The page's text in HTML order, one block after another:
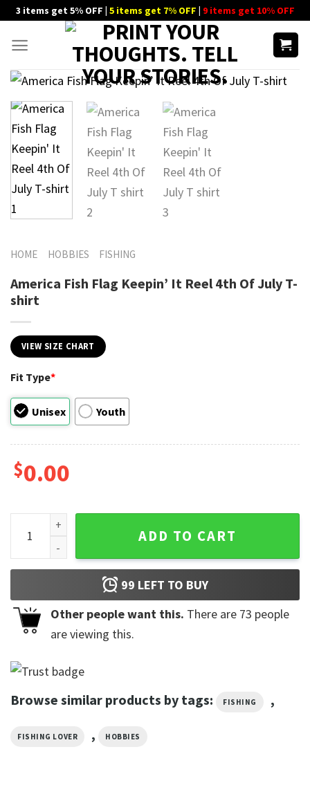
Skip
content
3 items get 5% OFF | 5 items get 7% OFF | 9 items get 10% OFF
HOME HOBBIES FISHING
America Fish Flag Keepin’ It Reel 4th Of July T-
shirt
VIEW SIZE CHART
Fit Type*
Unisex Youth
$0.00
America Fish Flag Keepin' It Reel 4th Of July T-shirt quantity
ADD TO CART
99 LEFT TO BUY
Other people want this. There are 73 people
are viewing this.
Browse similar products by tags: FISHING ,
FISHING LOVER , HOBBIES